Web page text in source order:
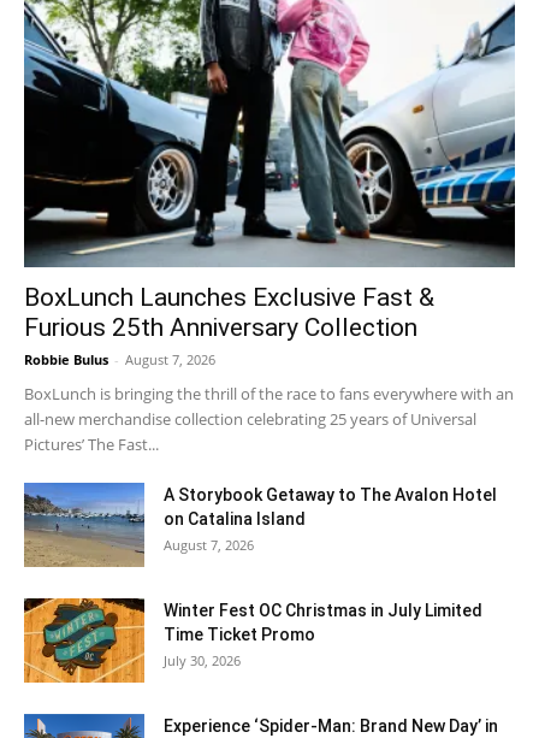
BoxLunch Launches Exclusive Fast &
Furious 25th Anniversary Collection
Robbie Bulus - August 7, 2026
BoxLunch is bringing the thrill of the race to fans everywhere with an
all-new merchandise collection celebrating 25 years of Universal
Pictures’ The Fast...
A Storybook Getaway to The Avalon Hotel
on Catalina Island
August 7, 2026
Winter Fest OC Christmas in July Limited
Time Ticket Promo
July 30, 2026
Experience ‘Spider-Man: Brand New Day’ in